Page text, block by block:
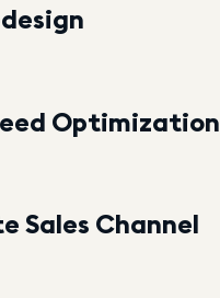
Optimization
Sales Channel